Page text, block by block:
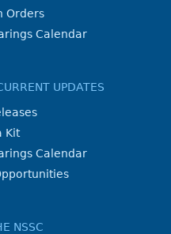
Orders
Calendar
UPDATES
Kit
Calendar
NSSC